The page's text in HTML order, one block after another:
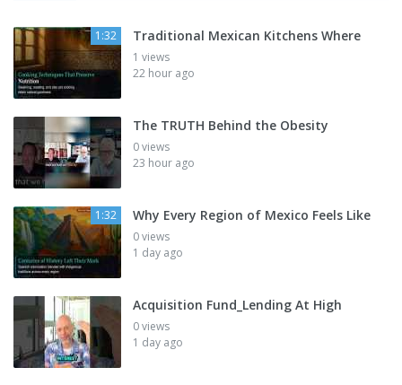
1:32 Traditional Mexican Kitchens Where
1 views
22 hour ago
The TRUTH Behind the Obesity
0 views
23 hour ago
1:32 Why Every Region of Mexico Feels Like
0 views
1 day ago
Acquisition Fund_Lending At High
0 views
1 day ago